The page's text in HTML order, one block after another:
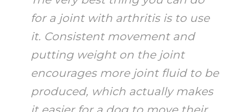
for a joint with arthritis is to use
it. Consistent movement and
putting weight on the joint
encourages more joint fluid to be
produced, which actually makes
it easier for a dog to move their